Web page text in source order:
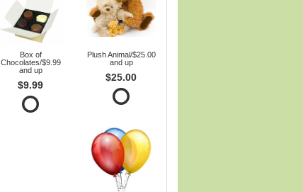
Box of
Chocolates/$9.99
and up
$9.99
Plush Animal/$25.00
and up
$25.00